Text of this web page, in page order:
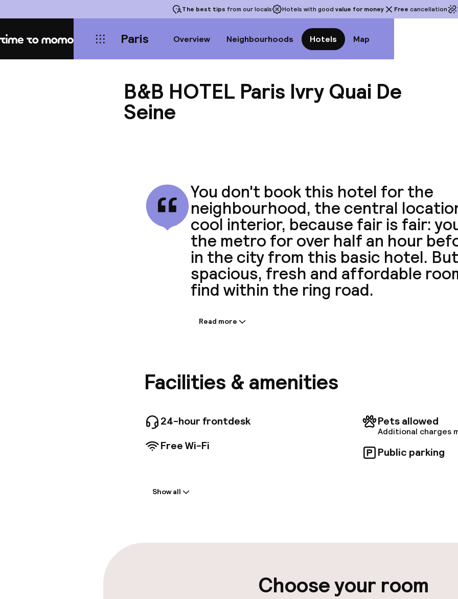
The best tips from our locals Hotels with good value for money Free cancellation
Home Paris Overview Neighbourhoods Hotels Map
B&B HOTEL Paris Ivry Quai De
Seine
You don't book this hotel for the
neighbourhood, the central
cool interior, because fair is fair:
the metro for over half an hour
in the city from this basic hotel.
spacious, fresh and affordable
find within the ring road.
Information shared by the accommodation:
De Seine includes some wheelchair accessible accomodation
Read more
Facilities & amenities
24-hour frontdesk
Free Wi-Fi
Pets allowed
Additional charges
Public parking
Parking & mobility
Show all
Choose your room